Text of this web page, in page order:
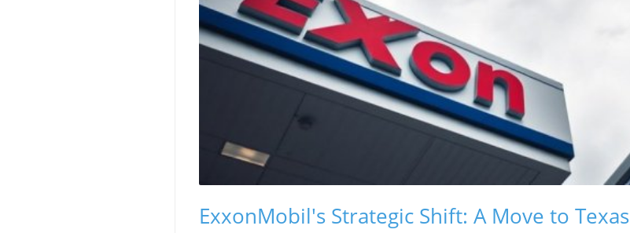
ExxonMobil's Strategic Shift: A Move to Texas